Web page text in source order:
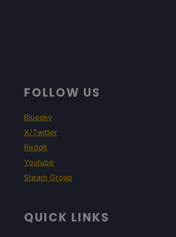
FOLLOW US
Bluesky
X/Twitter
Reddit
Youtube
Steam Group
QUICK LINKS